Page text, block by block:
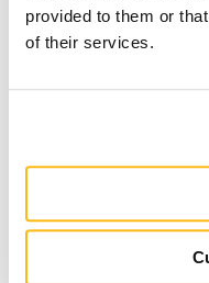
provided to them or
of their services.
I dream